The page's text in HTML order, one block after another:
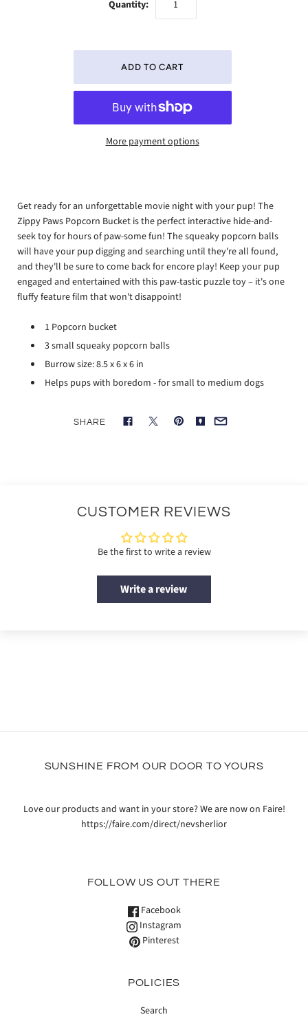
Quantity:
More payment options
Get ready for an unforgettable movie night with your pup! The
Zippy Paws Popcorn Bucket is the perfect interactive hide-and-
seek toy for hours of paw-some fun! The squeaky popcorn balls
will have your pup digging and searching until they're all found,
and they'll be sure to come back for encore play! Keep your pup
engaged and entertained with this paw-tastic puzzle toy – it's one
fluffy feature film that won't disappoint!
1 Popcorn bucket
3 small squeaky popcorn balls
Burrow size:8.5 x 6 x 6 in
Helps pups with boredom - for small to medium dogs
SHARE
CUSTOMER REVIEWS
Be the first to write a review
Write a review
SUNSHINE FROM OUR DOOR TO YOURS
Love our products and want in your store? We are now on Faire!
https://faire.com/direct/nevsherlior
FOLLOW US OUT THERE
Facebook
Instagram
Pinterest
POLICIES
Search